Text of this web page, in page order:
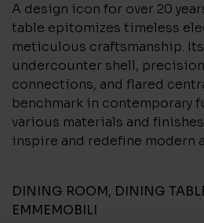
A design icon for over 20
table epitomizes timeless
meticulous craftsmanship.
undercounter shell,
connections, and flared
benchmark in contemporary
various materials and
inspire and redefine modern
DINING ROOM, DINING
EMMEMOBILI